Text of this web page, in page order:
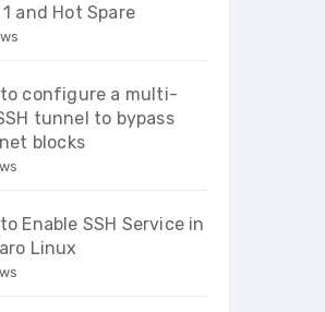
1 and Hot Spare
to configure a multi-
tunnel to bypass
blocks
Enable SSH Service in
Linux